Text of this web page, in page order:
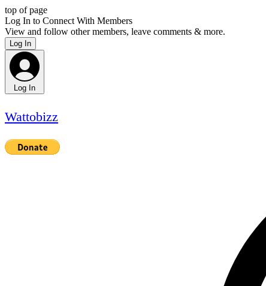
top of page
Log In to Connect With Members
View and follow other members, leave comments & more.
Log In
Log In
Wattobizz